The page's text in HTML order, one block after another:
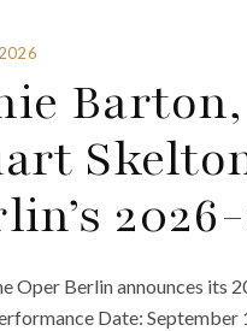
Oper Berlin announces its
Date: